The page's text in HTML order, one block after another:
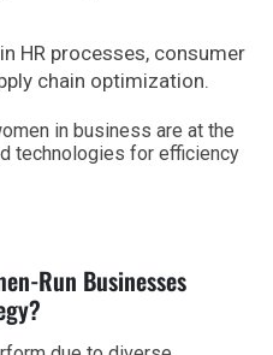
HR processes, consumer
chain optimization.
in business are at the
technologies for efficiency
Run Businesses